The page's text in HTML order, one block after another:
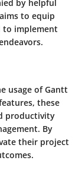
by helpful
to equip
to implement
usage of Gantt
these
productivity
By
their project